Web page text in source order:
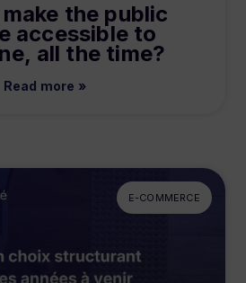
the public
accessible to
all the time?
Read more »
E-COMMERCE